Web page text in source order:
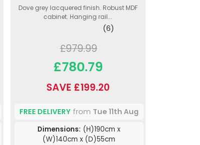
Dove grey lacquered finish. Robust MDF
cabinet. Hanging rail...
(6)
£979.99
£780.79
SAVE £199.20
FREE DELIVERYfrom Tue 11th Aug
Dimensions: (H)190cm x
(W)140cm x (D)55cm